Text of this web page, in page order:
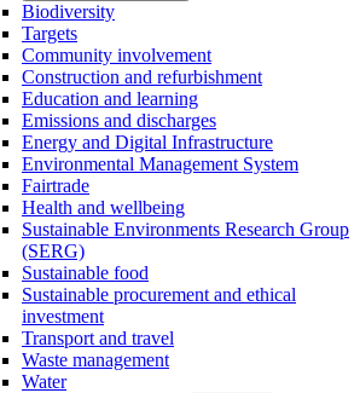
Biodiversity
Targets
Community involvement
Construction and refurbishment
Education and learning
Emissions and discharges
Energy and Digital Infrastructure
Environmental Management System
Fairtrade
Health and wellbeing
Sustainable Environments Research Group
(SERG)
Sustainable food
Sustainable procurement and ethical
investment
Transport and travel
Waste management
Water